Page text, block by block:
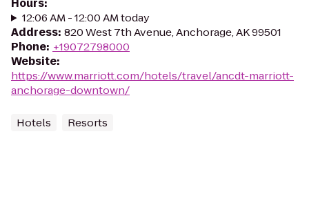
Hours:
12:06 AM - 12:00 AM today
Address: 820 West 7th Avenue, Anchorage, AK 99501
Phone: +19072798000
Website:
https://www.marriott.com/hotels/travel/ancdt-marriott-
anchorage-downtown/
Hotels Resorts